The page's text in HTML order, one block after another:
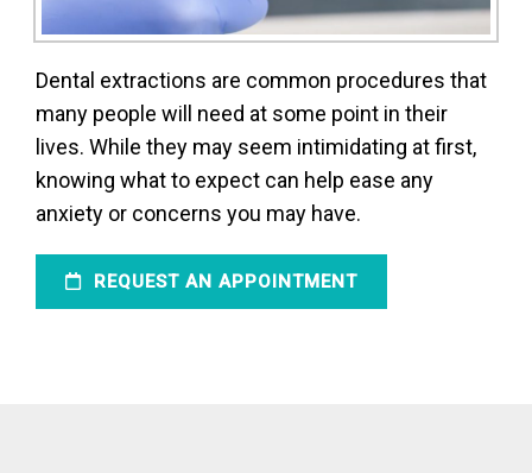
Dental extractions are common procedures that
many people will need at some point in their
lives. While they may seem intimidating at first,
knowing what to expect can help ease any
anxiety or concerns you may have.
REQUEST AN APPOINTMENT